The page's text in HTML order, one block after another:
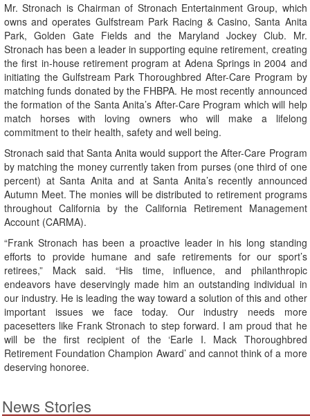
Mr. Stronach is Chairman of Stronach Entertainment Group, which
owns and operates Gulfstream Park Racing & Casino, Santa Anita
Park, Golden Gate Fields and the Maryland Jockey Club. Mr.
Stronach has been a leader in supporting equine retirement, creating
the first in-house retirement program at Adena Springs in 2004 and
initiating the Gulfstream Park Thoroughbred After-Care Program by
matching funds donated by the FHBPA. He most recently announced
the formation of the Santa Anita’s After-Care Program which will help
match horses with loving owners who will make a lifelong
commitment to their health, safety and well being.
Stronach said that Santa Anita would support the After-Care Program
by matching the money currently taken from purses (one third of one
percent) at Santa Anita and at Santa Anita’s recently announced
Autumn Meet. The monies will be distributed to retirement programs
throughout California by the California Retirement Management
Account (CARMA).
“Frank Stronach has been a proactive leader in his long standing
efforts to provide humane and safe retirements for our sport’s
retirees,” Mack said. “His time, influence, and philanthropic
endeavors have deservingly made him an outstanding individual in
our industry. He is leading the way toward a solution of this and other
important issues we face today. Our industry needs more
pacesetters like Frank Stronach to step forward. I am proud that he
will be the first recipient of the ‘Earle I. Mack Thoroughbred
Retirement Foundation Champion Award’ and cannot think of a more
deserving honoree.
News Stories